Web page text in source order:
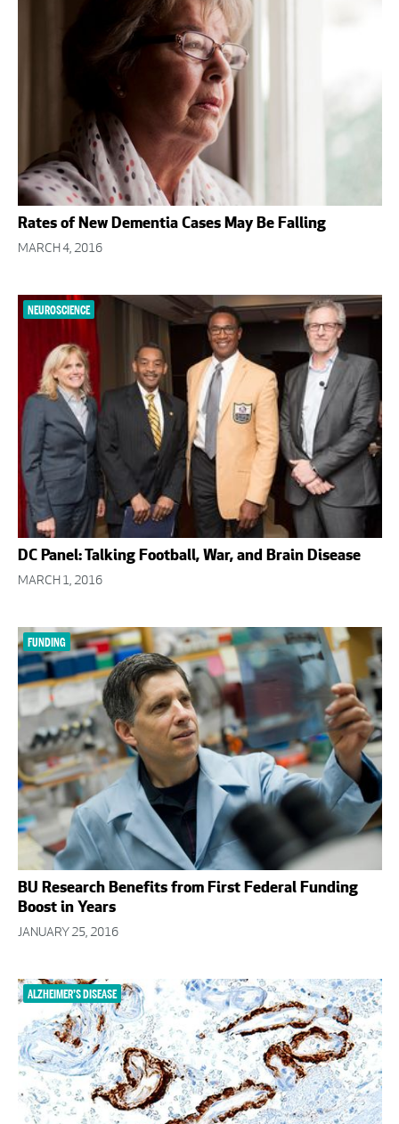
Rates of New Dementia Cases May Be Falling
MARCH 4, 2016
NEUROSCIENCE
DC Panel: Talking Football, War, and Brain Disease
MARCH 1, 2016
FUNDING
BU Research Benefits from First Federal Funding
Boost in Years
JANUARY 25, 2016
ALZHEIMER’S DISEASE